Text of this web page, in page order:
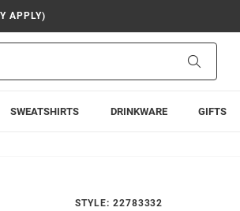
APPLY)
SWEATSHIRTS DRINKWARE GIFTS
STYLE: 22783332